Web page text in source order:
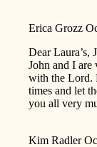
Erica Grozz
Dear Laura’s,
John and I
with the Lord.
times and let
you all very
Kim Radler